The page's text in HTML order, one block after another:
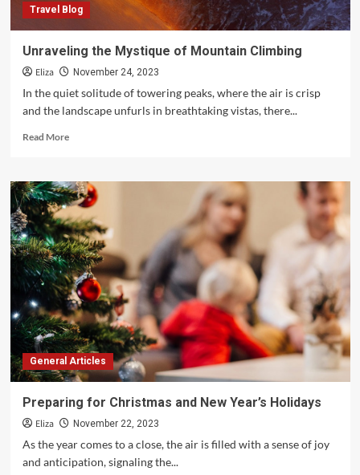
Travel Blog
Unraveling the Mystique of Mountain Climbing
Eliza November 24, 2023
In the quiet solitude of towering peaks, where the air is crisp
and the landscape unfurls in breathtaking vistas, there...
Read MoreRead
Unraveling
the
Mystique
of
Mountain
Climbing
General Articles
Preparing for Christmas and New Year’s Holidays
Eliza November 22, 2023
As the year comes to a close, the air is filled with a sense of joy
and anticipation, signaling the...